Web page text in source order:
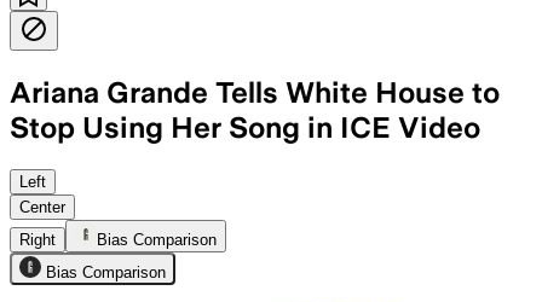
Ariana Grande Tells White House to
Stop Using Her Song in ICE Video
Grande said her 2024 song was used
Left
Center
Right
Bias Comparison
Bias Comparison